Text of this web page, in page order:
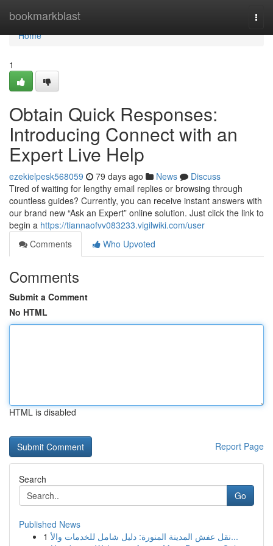
bookmarkblast
Home
Home
1
Obtain Quick Responses:
Introducing Connect with an
Expert Live Help
ezekielpesk568059 79 days ago News
Discuss
Tired of waiting for lengthy email replies or browsing through
countless guides? Currently, you can receive instant answers with
our brand new “Ask an Expert” online solution. Just click the link to
begin a https://tiannaofvv083233.vigilwiki.com/user
Comments
Who Upvoted
Comments
Submit a Comment
No HTML
HTML is disabled
Report Page
Search
Go
Published News
1
نقل عفش المدينة المنورة: دليل شامل للخدمات والأ...